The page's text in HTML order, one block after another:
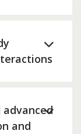
advanced
and